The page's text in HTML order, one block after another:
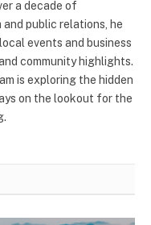
a decade of
public relations, he
events and business
community highlights.
is exploring the hidden
on the lookout for the